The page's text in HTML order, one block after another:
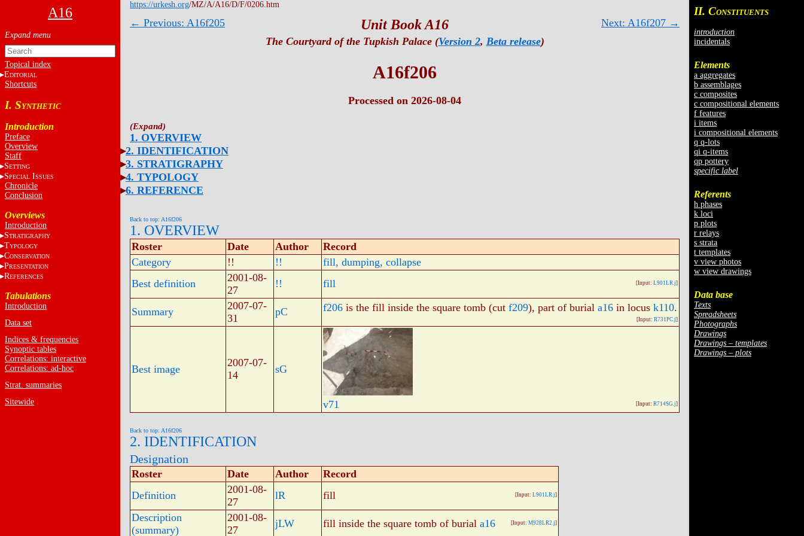
A16
Topical index
EDITORIAL
Shortcuts
I. SYNTHETIC
Introduction
Preface
Overview
Staff
SETTING
SPECIALISSUES
Chronicle
Conclusion
Overviews
Introduction
STRATIGRAPHY
TYPOLOGY
CONSERVATION
PRESENTATION
REFERENCES
Tabulations
Introduction
Data set
Indices & frequencies
Synoptic tables
Correlations: interactive
Correlations: ad-hoc
Strat. summaries
Sitewide
II. CONSTITUENTS
introduction
incidentals
Elements
a aggregates
b assemblages
c composites
c compositional elements
f features
i items
i compositional elements
q q-lots
qi q-items
qp pottery
specific label
Referents
h phases
k loci
p plots
r relays
s strata
t templates
v view photos
w view drawings
Data base
Texts
Spreadsheets
Photographs
Drawings
Drawings – templates
Drawings – plots
https://urkesh.org/MZ/A/A16/D/F/0206.htm
← Previous: A16f205 Next: A16f207 →
Unit Book A16
The Courtyard of the Tupkish Palace (Version 2, Beta release)
A16f206
Processed on 2026-08-04
1. OVERVIEW
2. IDENTIFICATION
3. STRATIGRAPHY
4. TYPOLOGY
6. REFERENCE
Back to top: A16f206
1. OVERVIEW
Roster Date Author
Record
Category
!! !!
fill, dumping, collapse
Best definition
2001-08-
27
!! fill [Input: L901LR.j]
Summary
2007-07-
31
pC f206 is the fill inside the square tomb (cut f209), part of burial a16 in locus k110.
[Input: R731PC.j]
Best image
2007-07-
14
sG
v71 [Input: R714SG.j]
Back to top: A16f206
2. IDENTIFICATION
Designation
Roster Date Author
Record
Definition
2001-08-
27
lR fill [Input: L901LR.j]
Description
(summary)
2001-08-
27
jLW fill inside the square tomb of burial a16 [Input: M928LR2.j]